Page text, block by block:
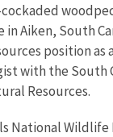
in Aiken, South
position as
with the South
Resources.
National Wildlife